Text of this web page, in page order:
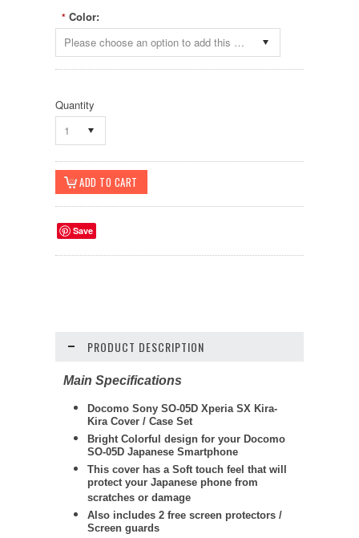
* Color:
Please choose an option to add this product to your cart.
Quantity
1
Save
PRODUCT DESCRIPTION
Main Specifications
Docomo Sony SO-05D Xperia SX Kira-
Kira Cover / Case Set
Bright Colorful design for your Docomo
SO-05D Japanese Smartphone
This cover has a Soft touch feel that will
protect your Japanese phone from
scratches or damage
Also includes 2 free screen protectors /
Screen guards